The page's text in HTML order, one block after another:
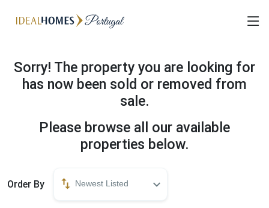
Sorry! The property you are looking for
has now been sold or removed from
sale.
Please browse all our available
properties below.
Order By Newest Listed